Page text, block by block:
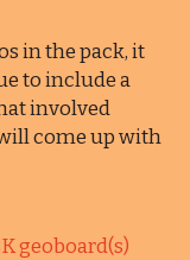
in the pack, it
to include a
involved
come up with
geoboard(s)